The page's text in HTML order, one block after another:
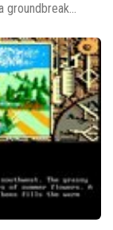
groundbreak...